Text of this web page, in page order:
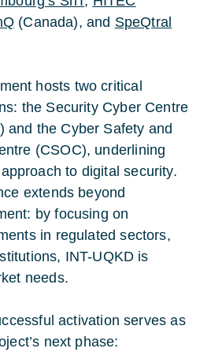
(Canada), and SpeQtral
hosts two critical
the Security Cyber Centre
and the Cyber Safety and
(CSOC), underlining
to digital security.
extends beyond
by focusing on
in regulated sectors,
INT-UQKD is
needs.
activation serves as
next phase: